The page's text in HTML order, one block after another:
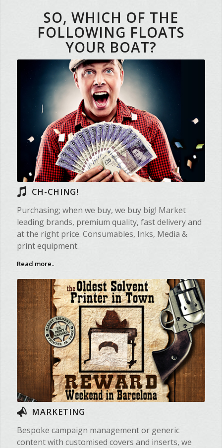
SO, WHICH OF THE
FOLLOWING FLOATS
YOUR BOAT?
CH-CHING!
Purchasing; when we buy, we buy big! Market
leading brands, premium quality, fast delivery and
at the right price. Consumables, Inks, Media &
print equipment.
Read more..
MARKETING
Bespoke campaign management or generic
content with customised covers and inserts, we